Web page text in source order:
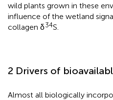
wild plants grown in these
influence of the wetland
collagen δ34S.
2 Drivers of
Almost all biologically